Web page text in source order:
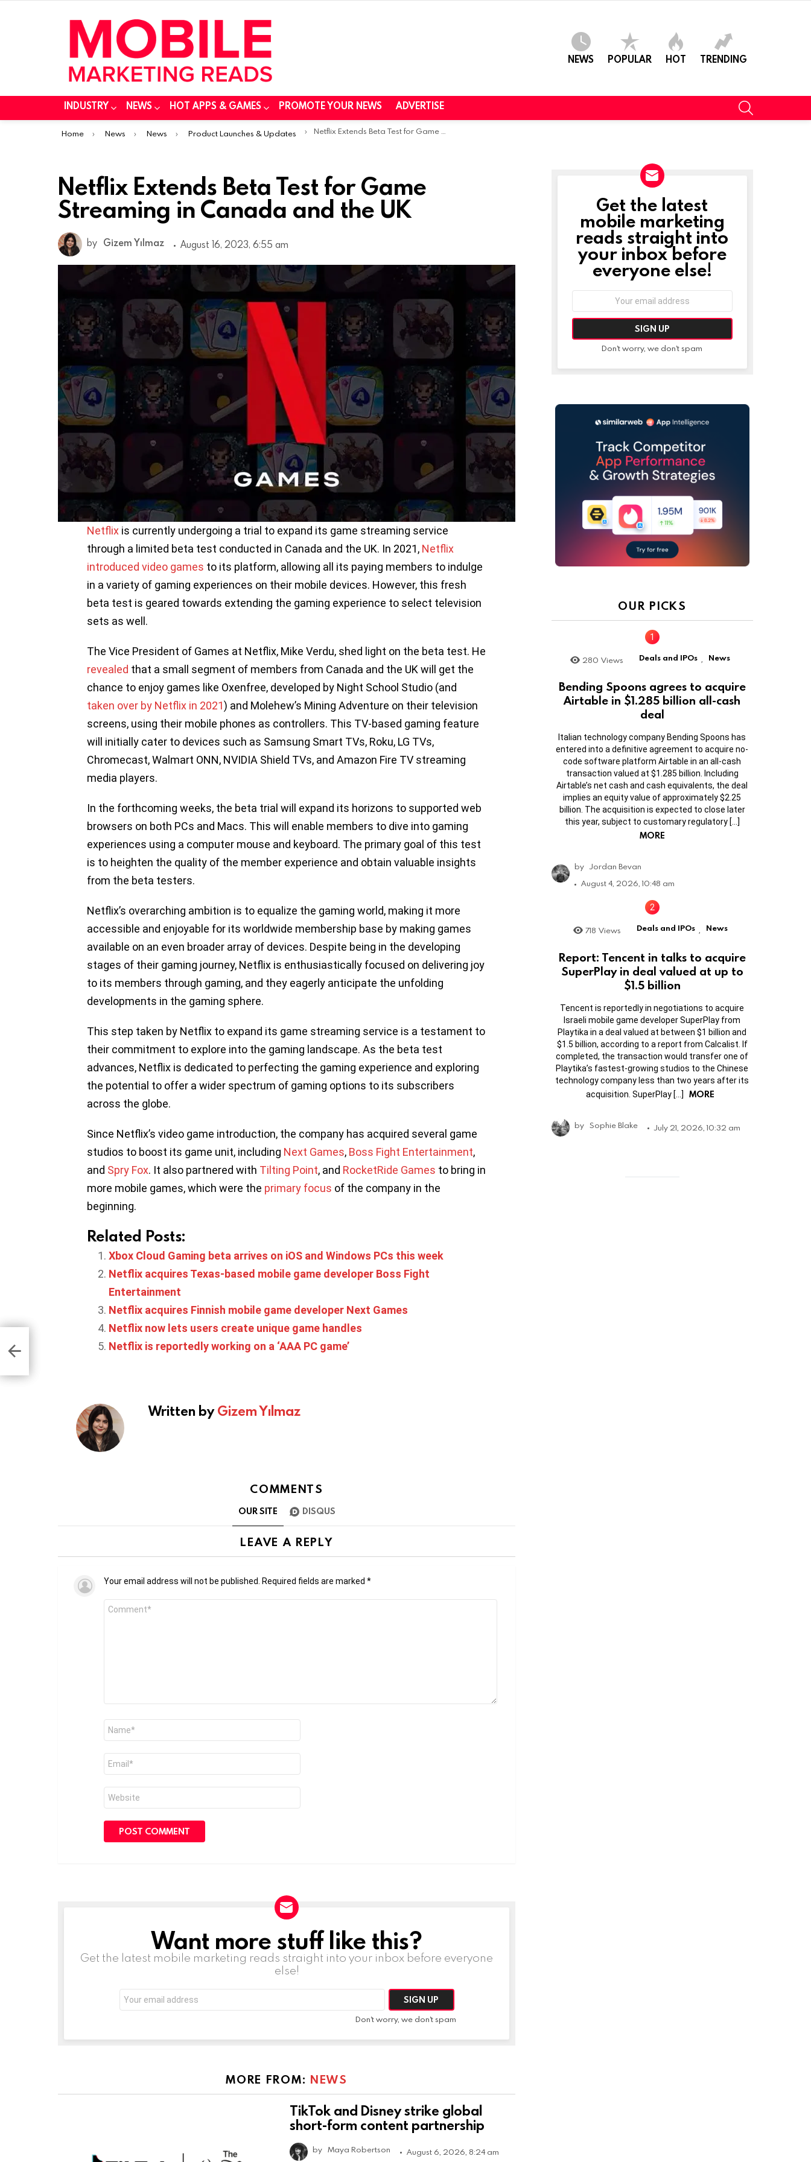
NEWS POPULAR HOT TRENDING
INDUSTRY NEWS HOT APPS & GAMES PROMOTE YOUR NEWS ADVERTISE
You are here:
Home News News Product Launches & Updates Netflix Extends Beta Test for Game Streaming in Canada and the UK
Netflix Extends Beta Test for Game
Streaming in Canada and the UK
by Gizem Yılmaz August 16, 2023, 6:55 am
Netflix is currently undergoing a trial to expand its game streaming service
through a limited beta test conducted in Canada and the UK. In 2021, Netflix
introduced video games to its platform, allowing all its paying members to indulge
in a variety of gaming experiences on their mobile devices. However, this fresh
beta test is geared towards extending the gaming experience to select television
sets as well.
The Vice President of Games at Netflix, Mike Verdu, shed light on the beta test. He
revealed that a small segment of members from Canada and the UK will get the
chance to enjoy games like Oxenfree, developed by Night School Studio (and
taken over by Netflix in 2021) and Molehew’s Mining Adventure on their television
screens, using their mobile phones as controllers. This TV-based gaming feature
will initially cater to devices such as Samsung Smart TVs, Roku, LG TVs,
Chromecast, Walmart ONN, NVIDIA Shield TVs, and Amazon Fire TV streaming
media players.
In the forthcoming weeks, the beta trial will expand its horizons to supported web
browsers on both PCs and Macs. This will enable members to dive into gaming
experiences using a computer mouse and keyboard. The primary goal of this test
is to heighten the quality of the member experience and obtain valuable insights
from the beta testers.
Netflix’s overarching ambition is to equalize the gaming world, making it more
accessible and enjoyable for its worldwide membership base by making games
available on an even broader array of devices. Despite being in the developing
stages of their gaming journey, Netflix is enthusiastically focused on delivering joy
to its members through gaming, and they eagerly anticipate the unfolding
developments in the gaming sphere.
This step taken by Netflix to expand its game streaming service is a testament to
their commitment to explore into the gaming landscape. As the beta test
advances, Netflix is dedicated to perfecting the gaming experience and exploring
the potential to offer a wider spectrum of gaming options to its subscribers
across the globe.
Since Netflix’s video game introduction, the company has acquired several game
studios to boost its game unit, including Next Games, Boss Fight Entertainment,
and Spry Fox. It also partnered with Tilting Point, and RocketRide Games to bring in
more mobile games, which were the primary focus of the company in the
beginning.
Related Posts:
Xbox Cloud Gaming beta arrives on iOS and Windows PCs this week
Netflix acquires Texas-based mobile game developer Boss Fight
Entertainment
Netflix acquires Finnish mobile game developer Next Games
Netflix now lets users create unique game handles
Netflix is reportedly working on a ‘AAA PC game’
Written byGizem Yılmaz
COMMENTS
OUR SITE DISQUS
LEAVE A REPLY
Your email address will not be published. Required fields are marked *
Comment
Name
Email
Website
NEWSLETTERWant more stuff like this?
Get the latest mobile marketing reads straight into your inbox before everyone
else!
Email
address:
Don't worry, we don't spam
MORE FROM: NEWS
TikTok and Disney strike global
short-form content partnership
by Maya Robertson August 6, 2026, 8:24 am
NEWSLETTER
Get the latest
mobile marketing
reads straight into
your inbox before
everyone else!
Don't worry, we don't spam
OUR PICKS
280 Views Deals and IPOs , News
Bending Spoons agrees to acquire
Airtable in $1.285 billion all-cash
deal
Italian technology company Bending Spoons has
entered into a definitive agreement to acquire no-
code software platform Airtable in an all-cash
transaction valued at $1.285 billion. Including
Airtable’s net cash and cash equivalents, the deal
implies an equity value of approximately $2.25
billion. The acquisition is expected to close later
this year, subject to customary regulatory […]
MORE
by Jordan Bevan
August 4, 2026, 10:48 am
718 Views Deals and IPOs News
Report: Tencent in talks to acquire
SuperPlay in deal valued at up to
$1.5 billion
Tencent is reportedly in negotiations to acquire
Israeli mobile game developer SuperPlay from
Playtika in a deal valued at between $1 billion and
$1.5 billion, according to a report from Calcalist. If
completed, the transaction would transfer one of
Playtika’s fastest-growing studios to the Chinese
technology company less than two years after its
acquisition. SuperPlay […]
MORE
by Sophie Blake July 21, 2026, 10:32 am